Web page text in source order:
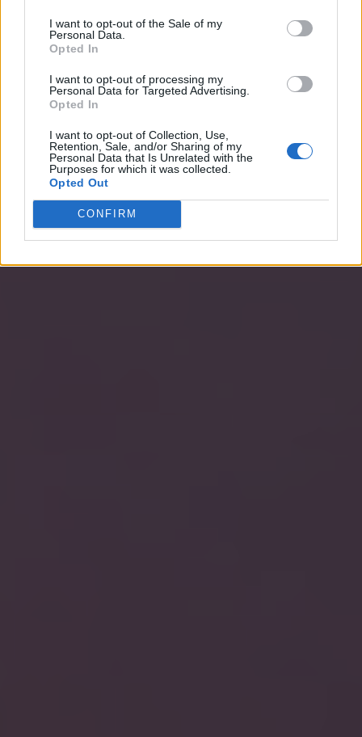
I want to opt-out of the Sale of my
Personal Data.
Opted In
I want to opt-out of processing my
Personal Data for Targeted Advertising.
Opted In
I want to opt-out of Collection, Use,
Retention, Sale, and/or Sharing of my
Personal Data that Is Unrelated with the
Purposes for which it was collected.
Opted Out
CONFIRM